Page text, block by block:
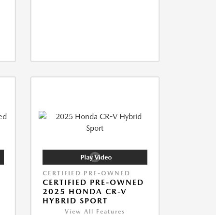
CERTIFIED PRE-OWNED
CERTIFIED PRE-OWNED
2025 HONDA CR-V
HYBRID SPORT
View All Features